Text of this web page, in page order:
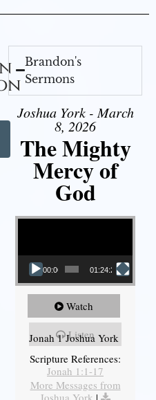
Brandon's
Sermons
Joshua York - March
8, 2026
The Mighty
Mercy of
God
Video Player
00:00 01:24:25
Watch
Listen
Jonah 1 Joshua York
Scripture References:
Jonah 1:1-17
More Messages from